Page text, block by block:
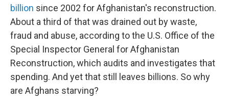
billion since 2002 for Afghanistan's reconstruction.
About a third of that was drained out by waste,
fraud and abuse, according to the U.S. Office of the
Special Inspector General for Afghanistan
Reconstruction, which audits and investigates that
spending. And yet that still leaves billions. So why
are Afghans starving?